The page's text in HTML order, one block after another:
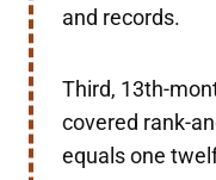
and records.
Third, 13th-
covered rank-
equals one